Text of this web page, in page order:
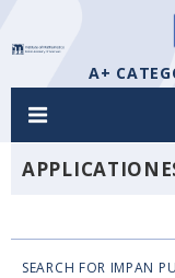
A+
SEARCH FOR IMPAN